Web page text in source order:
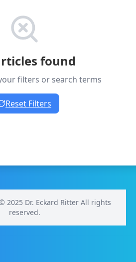
found
filters or search terms
Reset Filters
2025 Dr. Eckard Ritter All rights
reserved.